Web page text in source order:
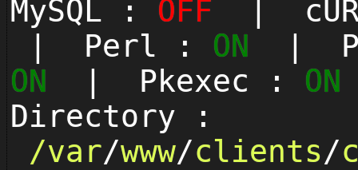
MySQL : OFF |
| Perl : ON |
ON | Pkexec : ON
Directory :
/var/www/clients/